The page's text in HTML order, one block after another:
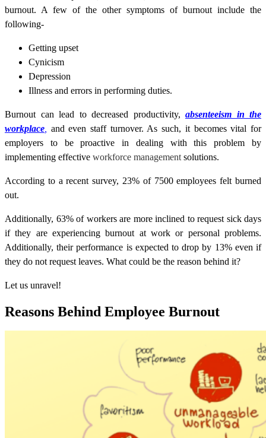
burnout. A few of the other symptoms of burnout include the
following-
Getting upset
Cynicism
Depression
Illness and errors in performing duties.
Burnout can lead to decreased productivity, absenteeism in the
workplace
and even staff turnover. As such, it becomes vital for
employers to be proactive in dealing with this problem by
implementing effective workforce management solutions.
According to a recent survey, 23% of 7500 employees felt burned
out.
Additionally, 63% of workers are more inclined to request sick days
if they are experiencing burnout at work or personal problems.
Additionally, their performance is expected to drop by 13% even if
they do not request leaves. What could be the reason behind it?
Let us unravel!
Reasons Behind Employee Burnout